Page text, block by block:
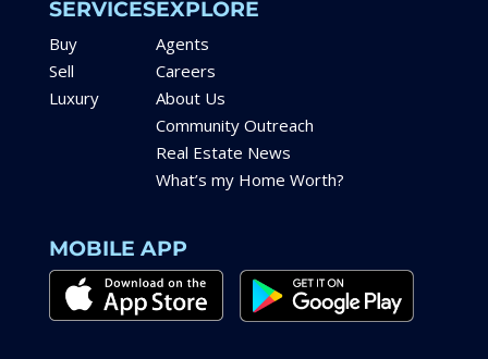
SERVICES
Buy
Sell
Luxury
EXPLORE
Agents
Careers
About Us
Community Outreach
Real Estate News
What’s my Home Worth?
MOBILE APP